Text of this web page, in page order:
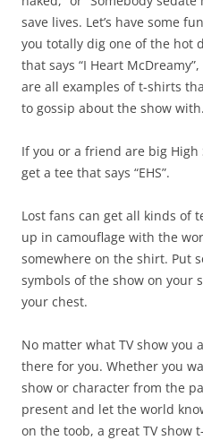
save lives. Let’s have some
you totally dig one of the hot
that says “I Heart
are all examples of t-shirts
to gossip about the show with.
If you or a friend are big High
get a tee that says “EHS”.
Lost fans can get all kinds of
up in camouflage with the
somewhere on the shirt. Put
symbols of the show on your
your chest.
No matter what TV show you
there for you. Whether you
show or character from the
present and let the world
on the toob, a great TV show